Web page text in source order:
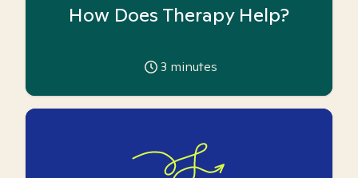
How Does Therapy Help?
3 minutes